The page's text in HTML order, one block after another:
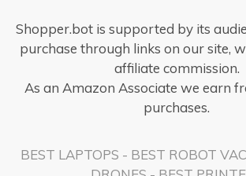
Shopper.bot is supported by its
purchase through links on our site,
affiliate commission.
As an Amazon Associate we earn
purchases.
BEST LAPTOPS - BEST ROBOT